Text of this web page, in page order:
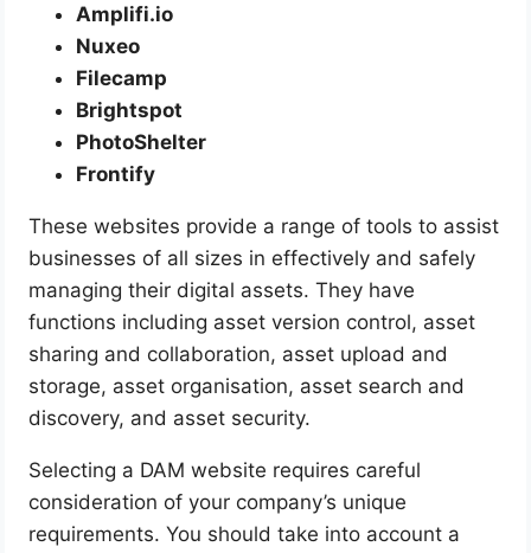
Amplifi.io
Nuxeo
Filecamp
Brightspot
PhotoShelter
Frontify
These websites provide a range of tools to assist
businesses of all sizes in effectively and safely
managing their digital assets. They have
functions including asset version control, asset
sharing and collaboration, asset upload and
storage, asset organisation, asset search and
discovery, and asset security.
Selecting a DAM website requires careful
consideration of your company’s unique
requirements. You should take into account a